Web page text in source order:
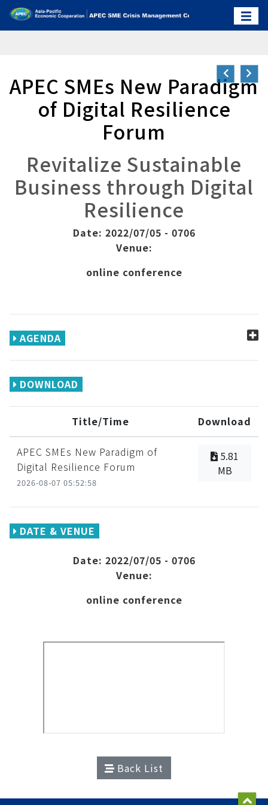
APEC SMEs New Paradigm
of Digital Resilience
Forum
Revitalize Sustainable
Business through Digital
Resilience
Date: 2022/07/05 - 0706
Venue:
online conference
AGENDA
DOWNLOAD
Title/Time Download
APEC SMEs New Paradigm of
Digital Resilience Forum
2026-08-07 05:52:58
5.81
MB
DATE & VENUE
Date: 2022/07/05 - 0706
Venue:
online conference
Back List